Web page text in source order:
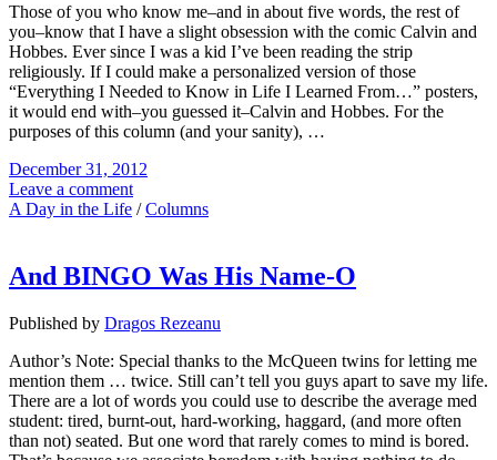
Those of you who know me–and in about five words, the rest of
you–know that I have a slight obsession with the comic Calvin and
Hobbes. Ever since I was a kid I’ve been reading the strip
religiously. If I could make a personalized version of those
“Everything I Needed to Know in Life I Learned From…” posters,
it would end with–you guessed it–Calvin and Hobbes. For the
purposes of this column (and your sanity), …
December 31, 2012
Leave a comment
A Day in the Life /Columns
And BINGO Was His Name-O
Published by Dragos Rezeanu
Author’s Note: Special thanks to the McQueen twins for letting me
mention them … twice. Still can’t tell you guys apart to save my life.
There are a lot of words you could use to describe the average med
student: tired, burnt-out, hard-working, haggard, (and more often
than not) seated. But one word that rarely comes to mind is bored.